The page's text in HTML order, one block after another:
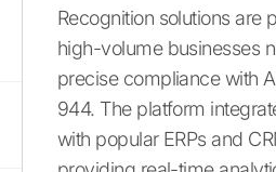
Recognition solutions are
high-volume businesses
precise compliance with
944. The platform
with popular ERPs and